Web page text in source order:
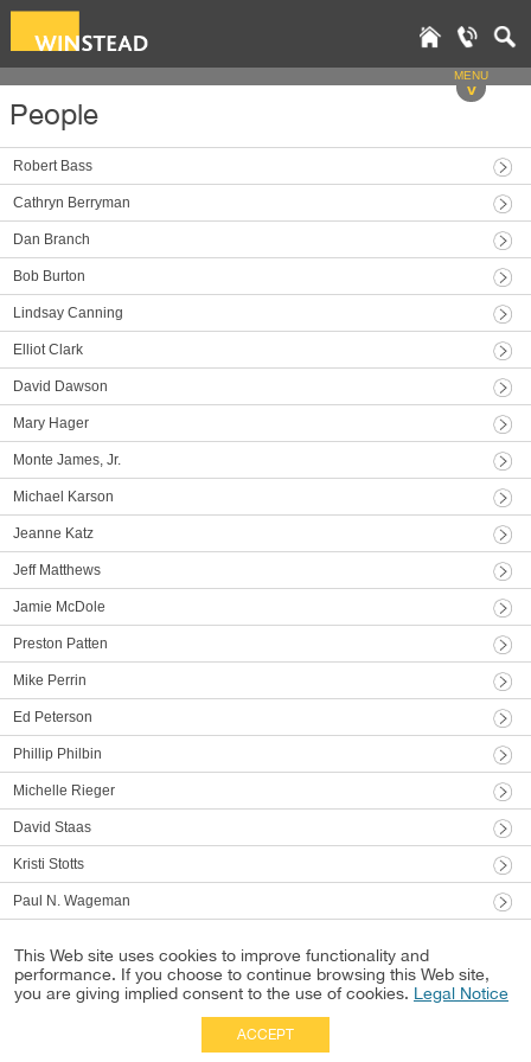
MENU
v
People
Robert Bass
Cathryn Berryman
Dan Branch
Bob Burton
Lindsay Canning
Elliot Clark
David Dawson
Mary Hager
Monte James, Jr.
Michael Karson
Jeanne Katz
Jeff Matthews
Jamie McDole
Preston Patten
Mike Perrin
Ed Peterson
Phillip Philbin
Michelle Rieger
David Staas
Kristi Stotts
Paul N. Wageman
This Web site uses cookies to improve functionality and
performance. If you choose to continue browsing this Web site,
you are giving implied consent to the use of cookies. Legal Notice
ACCEPT